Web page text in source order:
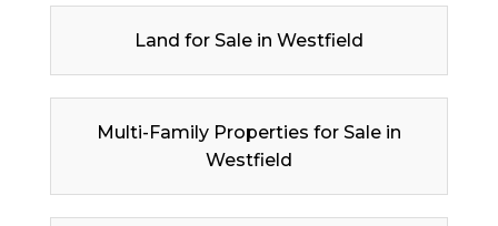
Land for Sale in Westfield
Multi-Family Properties for Sale in
Westfield